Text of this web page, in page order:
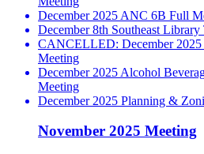
December 2025 ANC 6B Full
December 8th Southeast
CANCELLED: December 2025
Meeting
December 2025 Alcohol
Meeting
December 2025 Planning &
November 2025 Meeting